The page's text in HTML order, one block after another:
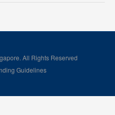
All Rights Reserved
Guidelines